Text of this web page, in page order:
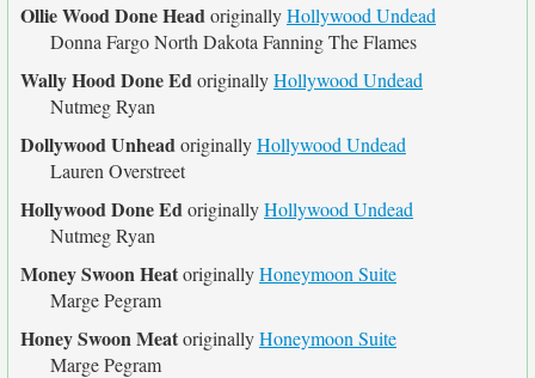
Ollie Wood Done HeadoriginallyHollywood Undead
Donna Fargo North Dakota Fanning The Flames
Wally Hood Done EdoriginallyHollywood Undead
Nutmeg Ryan
Dollywood UnheadoriginallyHollywood Undead
Lauren Overstreet
Hollywood Done EdoriginallyHollywood Undead
Nutmeg Ryan
Money Swoon HeatoriginallyHoneymoon Suite
Marge Pegram
Honey Swoon MeatoriginallyHoneymoon Suite
Marge Pegram